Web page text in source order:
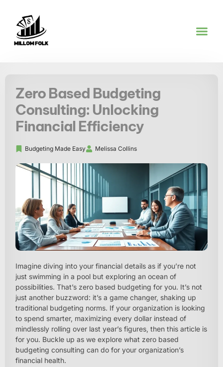
Zero Based Budgeting
Consulting: Unlocking
Financial Efficiency
Budgeting Made Easy Melissa Collins
Imagine diving into your financial details as if you’re not
just swimming in a pool but exploring an ocean of
possibilities. That’s zero based budgeting for you. It’s not
just another buzzword: it’s a game changer, shaking up
traditional budgeting norms. If your organization is looking
to spend smarter, maximizing every dollar instead of
mindlessly rolling over last year’s figures, then this article is
for you. Buckle up as we explore what zero based
budgeting consulting can do for your organization’s
financial health.